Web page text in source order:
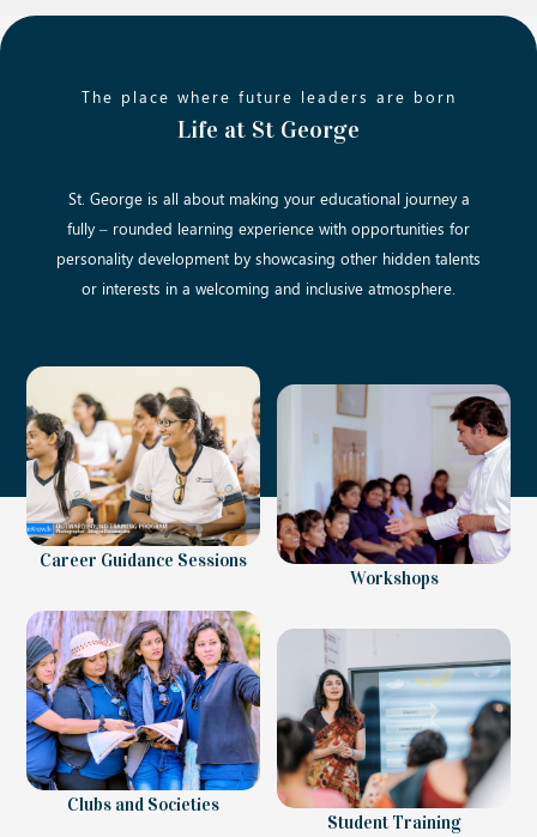
The place where future leaders are born
Life at St George
St. George is all about making your educational journey a
fully – rounded learning experience with opportunities for
personality development by showcasing other hidden talents
or interests in a welcoming and inclusive atmosphere.
Career Guidance Sessions
Workshops
Clubs and Societies
Student Training